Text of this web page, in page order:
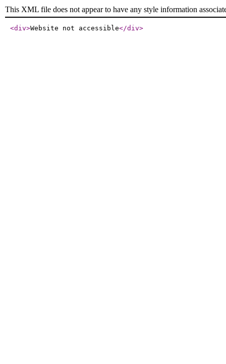
This XML file does not appear to have any style information
<div>Website not accessible</div>